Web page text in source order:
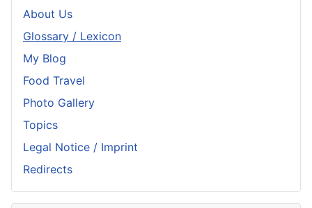
About Us
Glossary / Lexicon
My Blog
Food Travel
Photo Gallery
Topics
Legal Notice / Imprint
Redirects